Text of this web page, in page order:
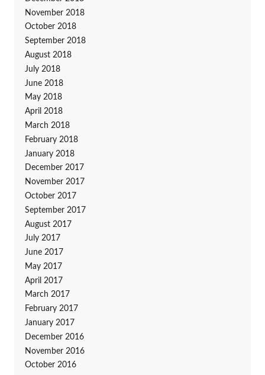
November 2018
October 2018
September 2018
August 2018
July 2018
June 2018
May 2018
April 2018
March 2018
February 2018
January 2018
December 2017
November 2017
October 2017
September 2017
August 2017
July 2017
June 2017
May 2017
April 2017
March 2017
February 2017
January 2017
December 2016
November 2016
October 2016